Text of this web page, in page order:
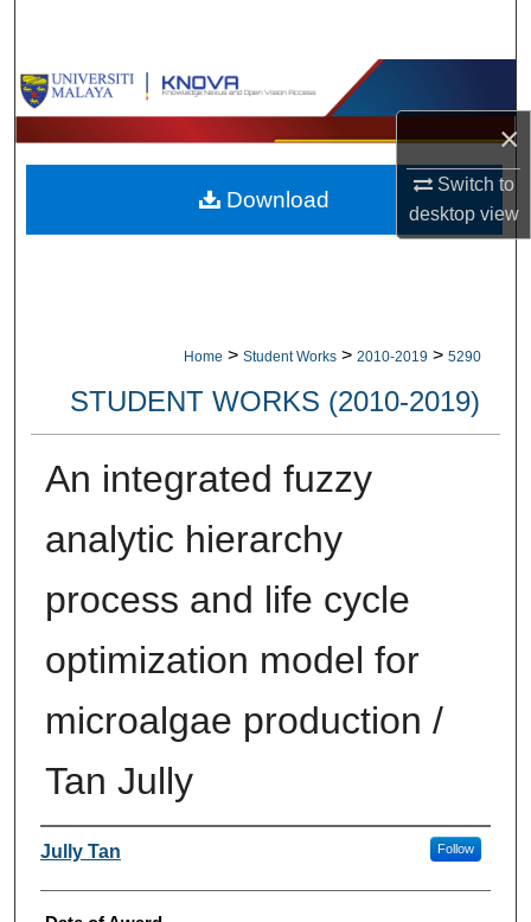
×
Switch to
desktopview
Browse Collections
My Account
About
Home > Student Works > 2010-2019 > 5290
STUDENT WORKS (2010-2019)
An integrated fuzzy
analytic hierarchy
process and life cycle
optimization model for
microalgae production /
Tan Jully
Author
Jully Tan Follow
Download